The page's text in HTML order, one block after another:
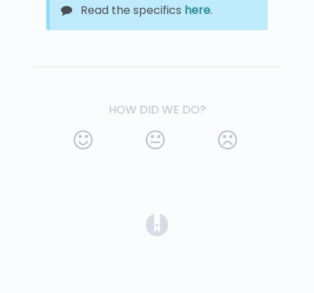
Read the specifics here.
HOW DID WE DO?